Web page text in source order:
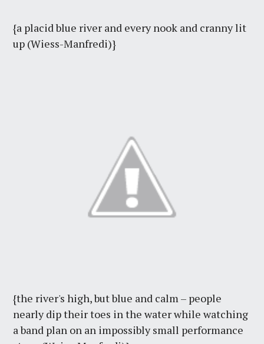
{a placid blue river and every nook and cranny lit
up (Wiess-Manfredi)}
{the river's high, but blue and calm – people
nearly dip their toes in the water while watching
a band plan on an impossibly small performance